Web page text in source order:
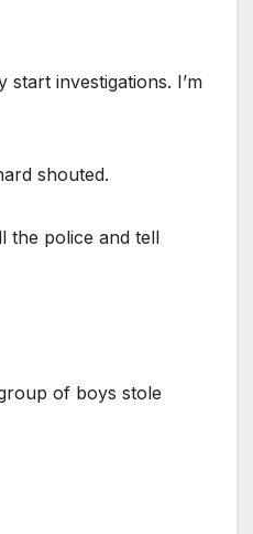
investigations. I’m
shouted.
the police and tell
of boys stole